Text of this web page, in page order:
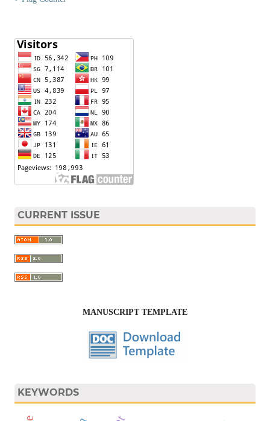
CURRENT ISSUE
MANUSCRIPT TEMPLATE
KEYWORDS